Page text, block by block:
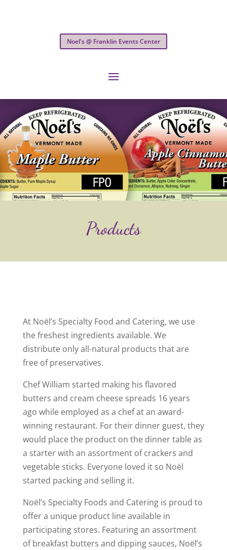
Noel's @ Franklin Events Center
Products
At Noël’s Specialty Food and Catering, we use
the freshest ingredients available. We
distribute only all-natural products that are
free of preservatives.
Chef William started making his flavored
butters and cream cheese spreads 16 years
ago while employed as a chef at an award-
winning restaurant. For their dinner guest, they
would place the product on the dinner table as
a starter with an assortment of crackers and
vegetable sticks. Everyone loved it so Noël
started packing and selling it.
Noël’s Specialty Foods and Catering is proud to
offer a unique product line available in
participating stores. Featuring an assortment
of breakfast butters and dipping sauces, Noël’s